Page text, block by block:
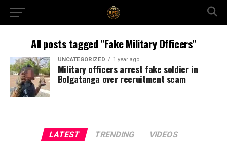
All posts tagged "Fake Military Officers"
UNCATEGORIZED 1 year ago
Military officers arrest fake soldier in
Bolgatanga over recruitment scam
LATEST TRENDING VIDEOS